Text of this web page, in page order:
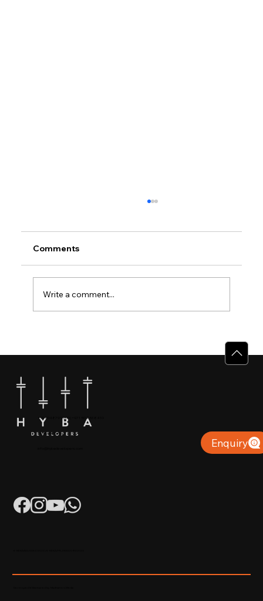
Why Villas for Sale in Calicut Offer
Better Value
Comments
Write a comment...
+91 904879 9000 | +971 50 853 8410
Puthiyara, Calicut
Enquiry